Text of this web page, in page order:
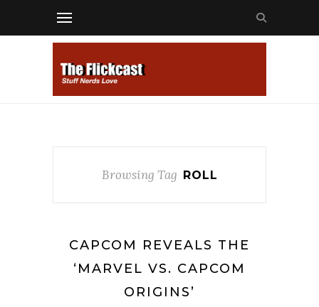
Browsing Tag ROLL
CAPCOM REVEALS THE
‘MARVEL VS. CAPCOM
ORIGINS’